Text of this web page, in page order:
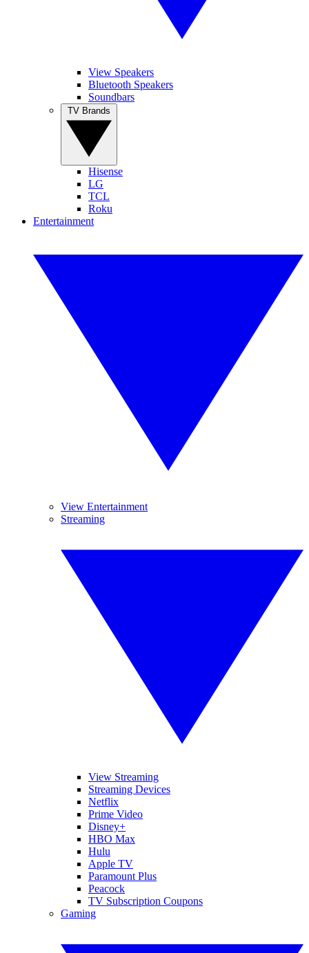
View Speakers
Bluetooth Speakers
Soundbars
Hisense
LG
TCL
Roku
Entertainment
View Entertainment
Streaming
View Streaming
Streaming Devices
Netflix
Prime Video
Disney+
HBO Max
Hulu
Apple TV
Paramount Plus
Peacock
TV Subscription Coupons
Gaming